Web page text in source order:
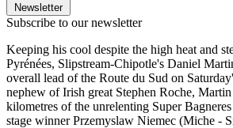
Newsletter
Subscribe to our newsletter
Keeping his cool despite the high heat and
Pyrénées, Slipstream-Chipotle's Daniel
overall lead of the Route du Sud on
nephew of Irish great Stephen Roche,
kilometres of the unrelenting Super
stage winner Przemyslaw Niemec (Miche -